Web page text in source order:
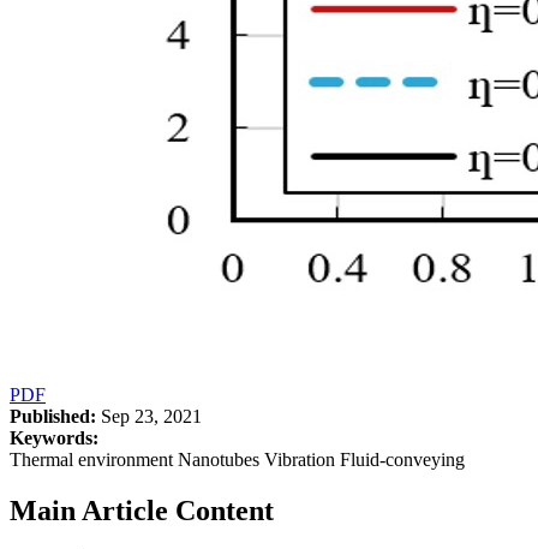
PDF
Published: Sep 23, 2021
Keywords:
Thermal environment Nanotubes Vibration Fluid-conveying
Main Article Content